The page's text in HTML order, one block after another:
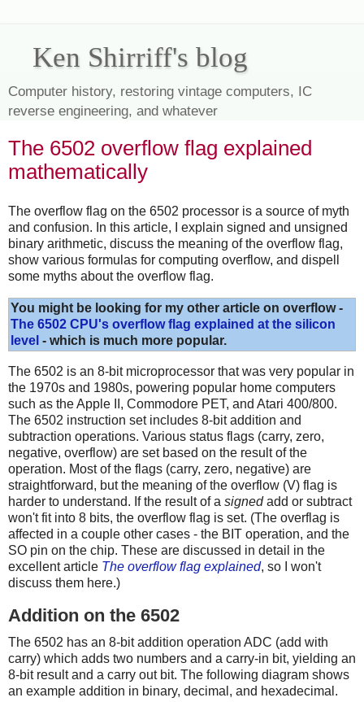
Ken Shirriff's blog
Computer history, restoring vintage computers, IC
reverse engineering, and whatever
The 6502 overflow flag explained
mathematically
The overflow flag on the 6502 processor is a source of myth
and confusion. In this article, I explain signed and unsigned
binary arithmetic, discuss the meaning of the overflow flag,
show various formulas for computing overflow, and dispell
some myths about the overflow flag.
You might be looking for my other article on overflow -
The 6502 CPU's overflow flag explained at the silicon
level - which is much more popular.
The 6502 is an 8-bit microprocessor that was very popular in
the 1970s and 1980s, powering popular home computers
such as the Apple II, Commodore PET, and Atari 400/800.
The 6502 instruction set includes 8-bit addition and
subtraction operations. Various status flags (carry, zero,
negative, overflow) are set based on the result of the
operation. Most of the flags (carry, zero, negative) are
straightforward, but the meaning of the overflow (V) flag is
harder to understand. If the result of a signedadd or subtract
won't fit into 8 bits, the overflow flag is set. (The overflag is
affected in a couple other cases - the BIT operation, and the
SO pin on the chip. These are discussed in detail in the
excellent article The overflow flag explained, so I won't
discuss them here.)
Addition on the 6502
The 6502 has an 8-bit addition operation ADC (add with
carry) which adds two numbers and a carry-in bit, yielding an
8-bit result and a carry out bit. The following diagram shows
an example addition in binary, decimal, and hexadecimal.